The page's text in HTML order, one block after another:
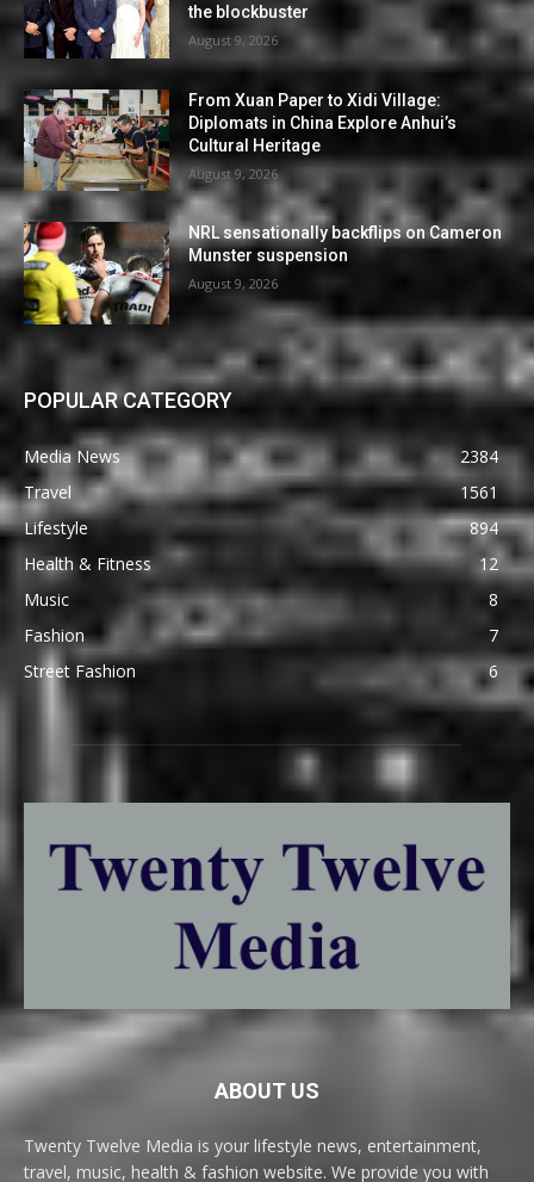
the blockbuster
August 9, 2026
From Xuan Paper to Xidi Village:
Diplomats in China Explore Anhui’s
Cultural Heritage
August 9, 2026
NRL sensationally backflips on Cameron
Munster suspension
August 9, 2026
POPULAR CATEGORY
Media News
2384
Travel
1561
Lifestyle
894
Health & Fitness
12
Music
8
Fashion
7
Street Fashion
6
ABOUT US
Twenty Twelve Media is your lifestyle news, entertainment,
travel, music, health & fashion website. We provide you with